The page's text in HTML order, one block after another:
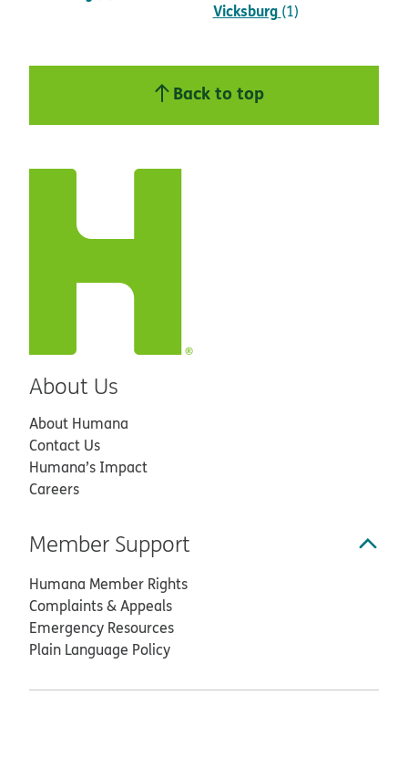
Vicksburg (1)
Back to top
About Us
About Humana
Contact Us
Humana’s Impact
Careers
Member Support
Humana Member Rights
Complaints & Appeals
Emergency Resources
Plain Language Policy